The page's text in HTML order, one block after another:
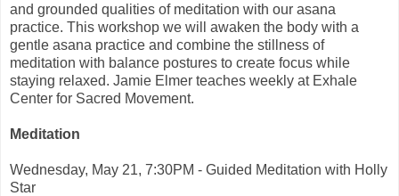
and grounded qualities of meditation with our asana
practice. This workshop we will awaken the body with a
gentle asana practice and combine the stillness of
meditation with balance postures to create focus while
staying relaxed. Jamie Elmer teaches weekly at Exhale
Center for Sacred Movement.
Meditation
Wednesday, May 21, 7:30PM - Guided Meditation with Holly
Star